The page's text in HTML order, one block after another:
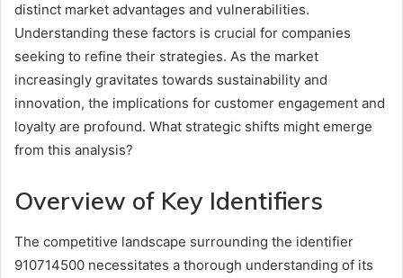
distinct market advantages and vulnerabilities.
Understanding these factors is crucial for companies
seeking to refine their strategies. As the market
increasingly gravitates towards sustainability and
innovation, the implications for customer engagement and
loyalty are profound. What strategic shifts might emerge
from this analysis?
Overview of Key Identifiers
The competitive landscape surrounding the identifier
910714500 necessitates a thorough understanding of its